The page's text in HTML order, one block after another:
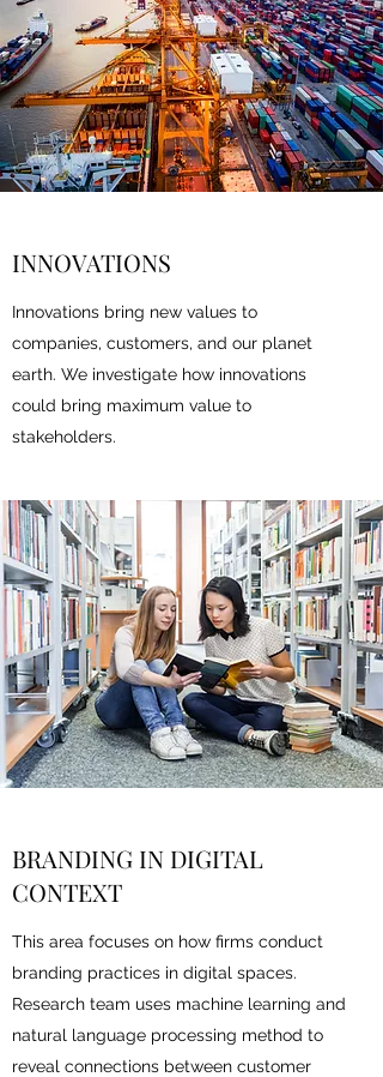
INNOVATIONS
Innovations bring new values to
companies, customers, and our planet
earth. We investigate how innovations
could bring maximum value to
stakeholders.
BRANDING IN DIGITAL
CONTEXT
This area focuses on how firms conduct
branding practices in digital spaces.
Research team uses machine learning and
natural language processing method to
reveal connections between customer